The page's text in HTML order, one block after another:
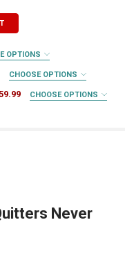
OPTIONS
QUIT
CHOOSE OPTIONS
CHOOSE OPTIONS
DECREASE QUANTITY OF NEVER NEVER EVER GIVE UP (7X36)
Never